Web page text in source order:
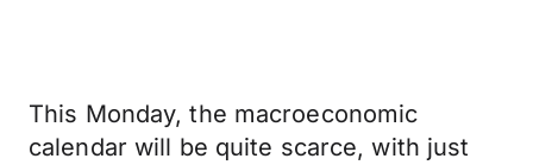
This Monday, the macroeconomic
calendar will be quite scarce, with just